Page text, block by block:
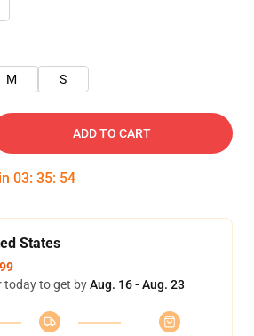
M S
ADD TO CART
03: 35: 53
States
today to get byAug. 16 - Aug. 23